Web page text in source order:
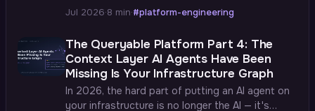
there's a ladder of answers — inventory,
ownership, dependencies, blast radius — each
rung built on the one below, with real SPARQL at
every step.
Jul 2026·8 min·#platform-engineering
The Queryable Platform Part 4: The
Context Layer AI Agents Have Been
Missing Is Your Infrastructure Graph
In 2026, the hard part of putting an AI agent on
your infrastructure is no longer the AI — it's